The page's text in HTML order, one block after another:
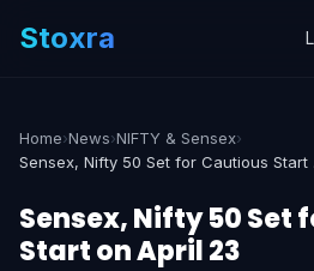
Stoxra
Home›News›NIFTY & Sensex›
Sensex, Nifty 50 Set
Start on April 23